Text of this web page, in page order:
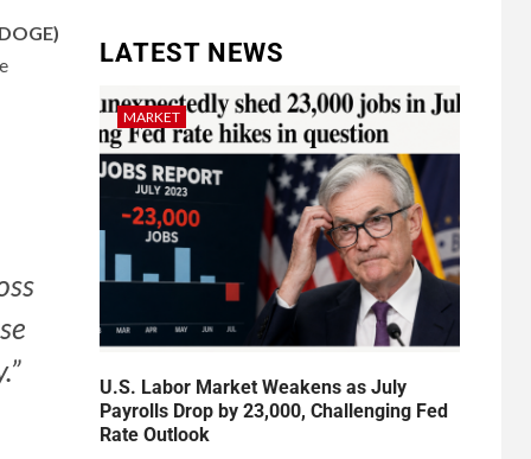
LATEST NEWS
MARKET
U.S. Labor Market Weakens as July
Payrolls Drop by 23,000, Challenging Fed
Rate Outlook